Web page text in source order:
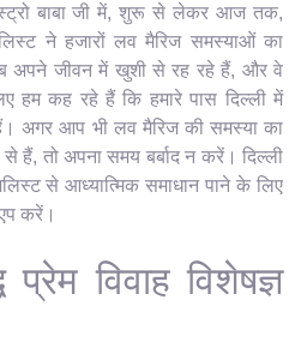
एस्ट्रो बाबा जी में, शुरू से लेकर आज तक,
ने हजारों लव मैरिज समस्याओं का
अपने जीवन में खुशी से रह रहे हैं, और वे
हम कह रहे हैं कि हमारे पास दिल्ली में
अगर आप भी लव मैरिज की समस्या का
हैं, तो अपना समय बर्बाद न करें। दिल्ली
से आध्यात्मिक समाधान पाने के लिए
करें।
प्रेम विवाह विशेषज्ञ